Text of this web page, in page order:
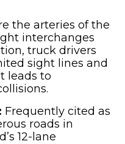
the arteries of the
interchanges
truck drivers
sight lines and
leads to
Frequently cited as
roads in
12-lane